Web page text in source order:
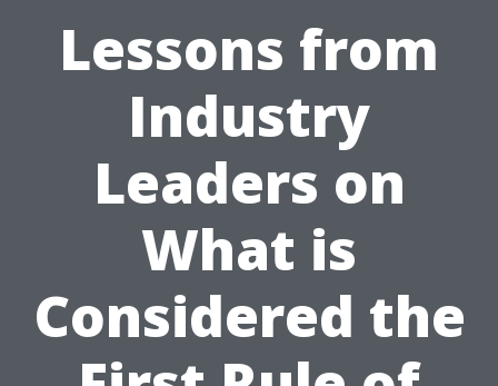
Lessons from
Industry
Leaders on
What is
Considered the